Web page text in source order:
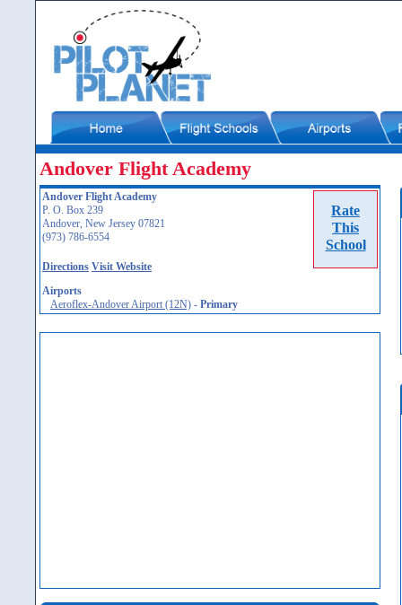
Andover Flight Academy
Rate
This
School
Andover Flight Academy
P. O. Box 239
Andover, New Jersey 07821
(973) 786-6554
Directions Visit Website
Airports
Aeroflex-Andover Airport (12N) - Primary